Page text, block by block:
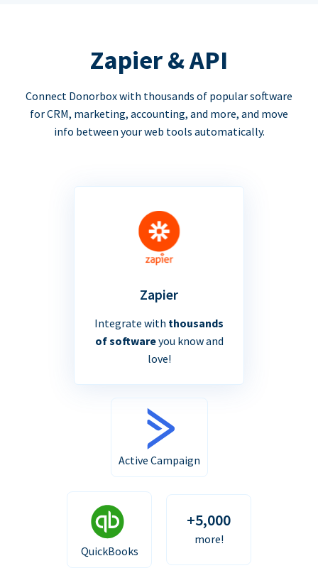
Zapier & API
Connect Donorbox with thousands of popular software
for CRM, marketing, accounting, and more, and move
info between your web tools automatically.
Zapier
Integrate with thousands
of softwareyou know and
love!
Active Campaign
QuickBooks
+5,000
more!